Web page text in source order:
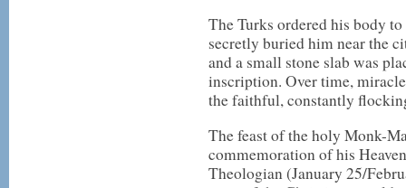
The Turks ordered his body
secretly buried him near the
and a small stone slab was
inscription. Over time,
the faithful, constantly
The feast of the holy Monk-
commemoration of his
Theologian (January 25/